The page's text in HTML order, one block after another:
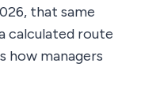
that same
calculated route
how managers